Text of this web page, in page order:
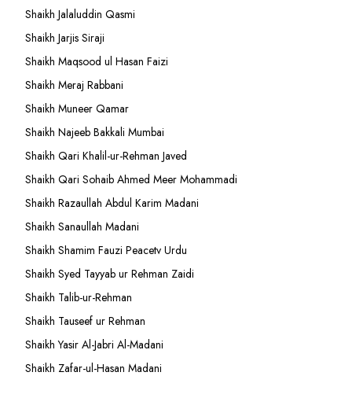
Shaikh Jalaluddin Qasmi
Shaikh Jarjis Siraji
Shaikh Maqsood ul Hasan Faizi
Shaikh Meraj Rabbani
Shaikh Muneer Qamar
Shaikh Najeeb Bakkali Mumbai
Shaikh Qari Khalil-ur-Rehman Javed
Shaikh Qari Sohaib Ahmed Meer Mohammadi
Shaikh Razaullah Abdul Karim Madani
Shaikh Sanaullah Madani
Shaikh Shamim Fauzi Peacetv Urdu
Shaikh Syed Tayyab ur Rehman Zaidi
Shaikh Talib-ur-Rehman
Shaikh Tauseef ur Rehman
Shaikh Yasir Al-Jabri Al-Madani
Shaikh Zafar-ul-Hasan Madani